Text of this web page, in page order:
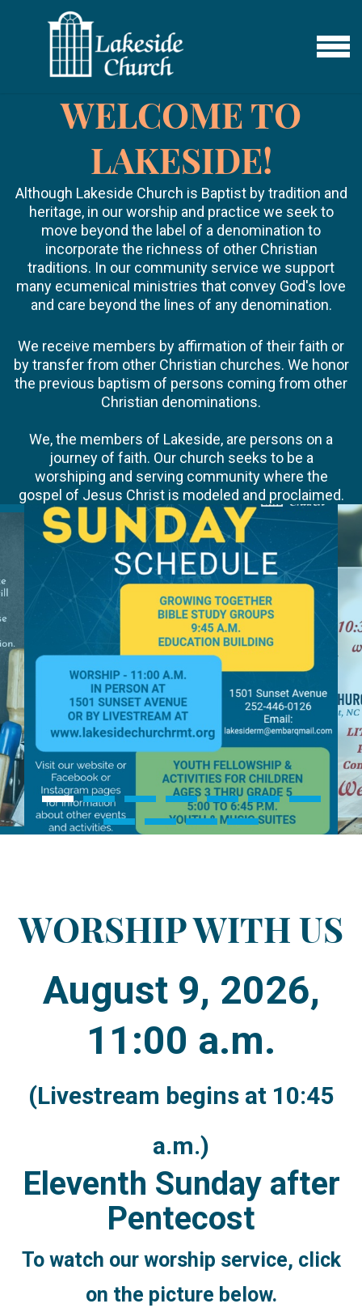
Skip to main content
MENU
WELCOME TO
LAKESIDE!
Although Lakeside Church is Baptist by tradition and
heritage, in our worship and practice we seek to
move beyond the label of a denomination to
incorporate the richness of other Christian
traditions. In our community service we support
many ecumenical ministries that convey God's love
and care beyond the lines of any denomination.
We receive members by affirmation of their faith or
by transfer from other Christian churches. We honor
the previous baptism of persons coming from other
Christian denominations.
We, the members of Lakeside, are persons on a
journey of faith. Our church seeks to be a
worshiping and serving community where the
gospel of Jesus Christ is modeled and proclaimed.
WORSHIP WITH US
August 9, 2026,
11:00 a.m.
(Livestream begins at 10:45
a.m.)
Eleventh Sunday after
Pentecost
To watch our worship service, click
on the picture below.